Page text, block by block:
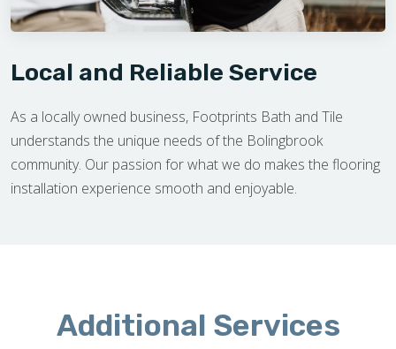
Local and Reliable Service
As a locally owned business, Footprints Bath and Tile
understands the unique needs of the Bolingbrook
community. Our passion for what we do makes the flooring
installation experience smooth and enjoyable.
Additional Services